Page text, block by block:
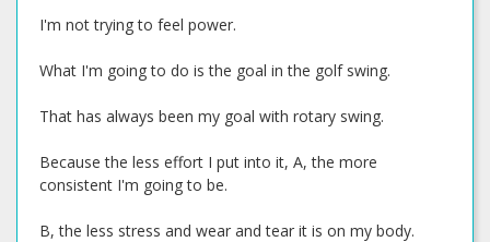
I'm not trying to feel power.
What I'm going to do is the goal in the golf swing.
That has always been my goal with rotary swing.
Because the less effort I put into it, A, the more
consistent I'm going to be.
B, the less stress and wear and tear it is on my body.